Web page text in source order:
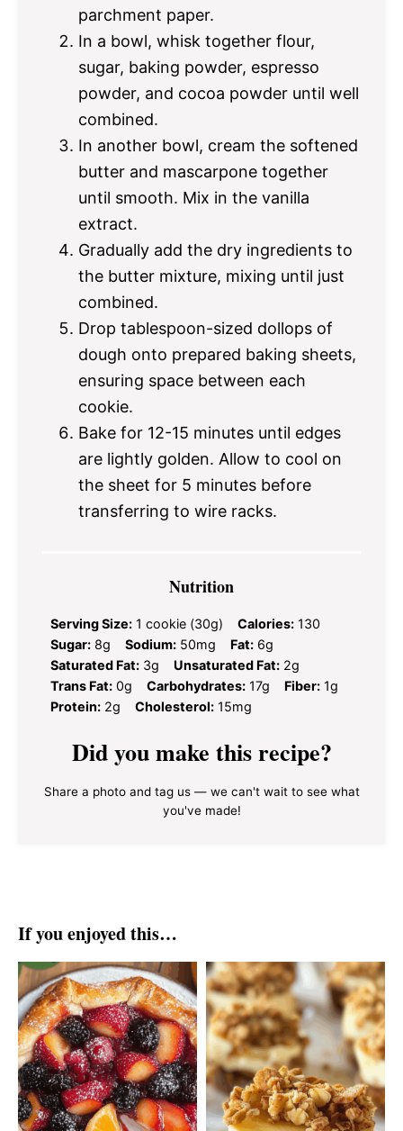
parchment paper.
In a bowl, whisk together flour,
sugar, baking powder, espresso
powder, and cocoa powder until well
combined.
In another bowl, cream the softened
butter and mascarpone together
until smooth. Mix in the vanilla
extract.
Gradually add the dry ingredients to
the butter mixture, mixing until just
combined.
Drop tablespoon-sized dollops of
dough onto prepared baking sheets,
ensuring space between each
cookie.
Bake for 12-15 minutes until edges
are lightly golden. Allow to cool on
the sheet for 5 minutes before
transferring to wire racks.
Nutrition
Serving Size: 1 cookie (30g) Calories: 130
Sugar: 8g Sodium: 50mg Fat: 6g
Saturated Fat: 3g Unsaturated Fat: 2g
Trans Fat: 0g Carbohydrates: 17g Fiber: 1g
Protein: 2g Cholesterol: 15mg
Did you make this recipe?
Share a photo and tag us — we can't wait to see what
you've made!
If you enjoyed this…